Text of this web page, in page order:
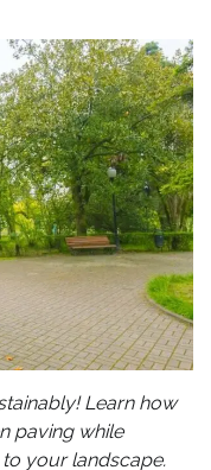
Learn how
paving while
your landscape.